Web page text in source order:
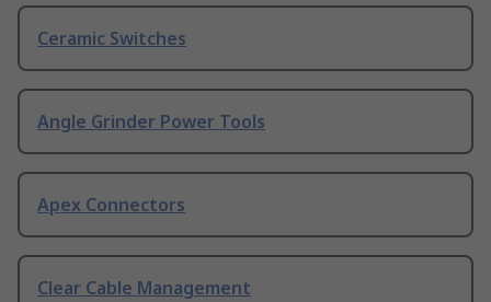
Ceramic Switches
Angle Grinder Power Tools
Apex Connectors
Clear Cable Management